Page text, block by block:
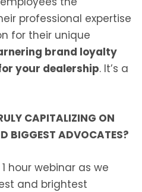
professional expertise
for their unique
brand loyalty
your dealership. It’s a
CAPITALIZING ON
BIGGEST ADVOCATES?
hour webinar as we
and brightest